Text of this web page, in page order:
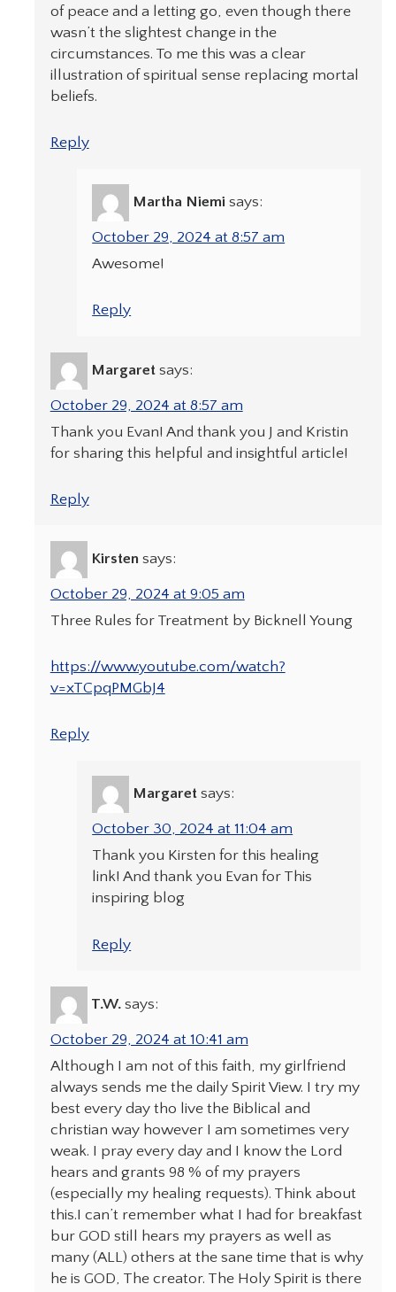
of peace and a letting go, even though there
wasn’t the slightest change in the
circumstances. To me this was a clear
illustration of spiritual sense replacing mortal
beliefs.
Reply
Martha Niemi says:
October 29, 2024 at 8:57 am
Awesome!
Reply
Margaret says:
October 29, 2024 at 8:57 am
Thank you Evan! And thank you J and Kristin
for sharing this helpful and insightful article!
Reply
Kirsten says:
October 29, 2024 at 9:05 am
Three Rules for Treatment by Bicknell Young
https://www.youtube.com/watch?
v=xTCpqPMGbJ4
Reply
Margaret says:
October 30, 2024 at 11:04 am
Thank you Kirsten for this healing
link! And thank you Evan for This
inspiring blog
Reply
T.W. says:
October 29, 2024 at 10:41 am
Although I am not of this faith, my girlfriend
always sends me the daily Spirit View. I try my
best every day tho live the Biblical and
christian way however I am sometimes very
weak. I pray every day and I know the Lord
hears and grants 98 % of my prayers
(especially my healing requests). Think about
this.I can’t remember what I had for breakfast
bur GOD still hears my prayers as well as
many (ALL) others at the sane time that is why
he is GOD, The creator. The Holy Spirit is there